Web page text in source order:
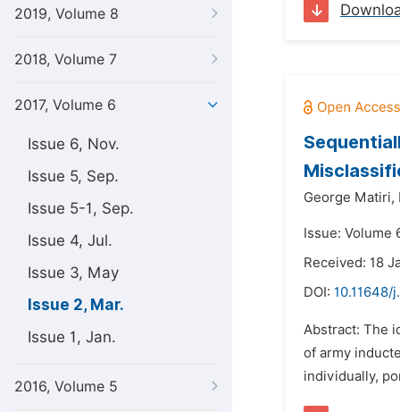
2019, Volume 8
2018, Volume 7
2017, Volume 6
Issue 6, Nov.
Issue 5, Sep.
Issue 5-1, Sep.
Issue 4, Jul.
Issue 3, May
Issue 2, Mar.
Issue 1, Jan.
2016, Volume 5
George Matiri,
Issue: Volume
Received: 18
DOI: 10.11648/
Abstract: The
of army
individually,